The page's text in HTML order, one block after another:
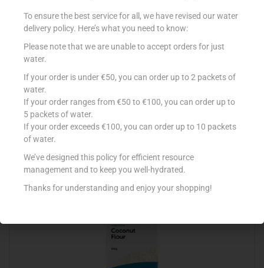
SAF-INSTANT PIZZA 125G
To ensure the best service for all, we have revised our water
delivery policy. Here’s what you need to know:
Please note that we are unable to accept orders for just
water.
If your order is under €50, you can order up to 2 packets of
water.
If your order ranges from €50 to €100, you can order up to
5 packets of water.
If your order exceeds €100, you can order up to 10 packets
of water.
We’ve designed this policy for efficient resource
management and to keep you well-hydrated.
Thanks for understanding and enjoy your shopping!